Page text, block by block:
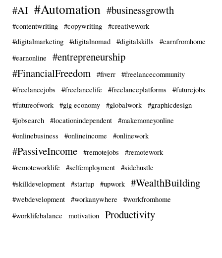
#AI #Automation #businessgrowth
#contentwriting #copywriting
#creativework
#digitalmarketing
#digitalnomad #digitalskills
#earnfromhome
#earnonline
#entrepreneurship
#FinancialFreedom
#fiverr
#freelancecommunity
#freelancejobs
#freelancelife #freelanceplatforms
#futurejobs
#futureofwork
#gig economy #globalwork
#graphicdesign
#jobsearch
#locationindependent
#makemoneyonline
#onlinebusiness
#onlineincome #onlinework
#PassiveIncome #remotejobs
#remotework
#remoteworklife
#selfemployment
#sidehustle
#skilldevelopment
#startup #upwork #WealthBuilding
#webdevelopment #workanywhere
#workfromhome
#worklifebalance
motivation Productivity